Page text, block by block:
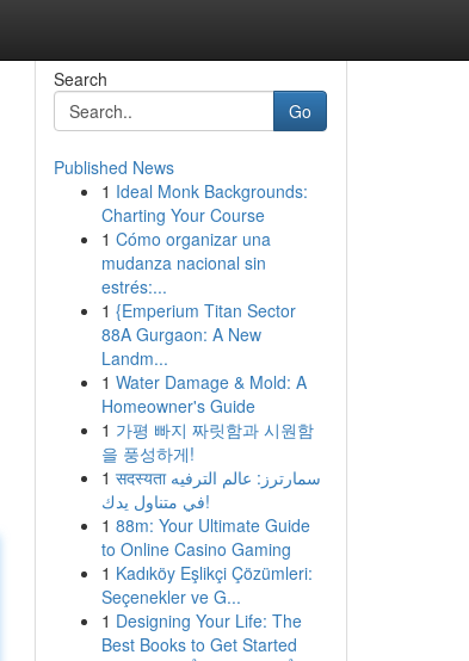
Search
Go
Published News
1 Ideal Monk Backgrounds:
Charting Your Course
1 Cómo organizar una
mudanza nacional sin
estrés:...
1 {Emperium Titan Sector
88A Gurgaon: A New
Landm...
1 Water Damage & Mold: A
Homeowner's Guide
1 가평 빠지 짜릿함과 시원함
을 풍성하게!
1 सदस्यता سمارترز: عالم الترفيه
في متناول يدك!
1 88m: Your Ultimate Guide
to Online Casino Gaming
1 Kadıköy Eşlikçi Çözümleri:
Seçenekler ve G...
1 Designing Your Life: The
Best Books to Get Started